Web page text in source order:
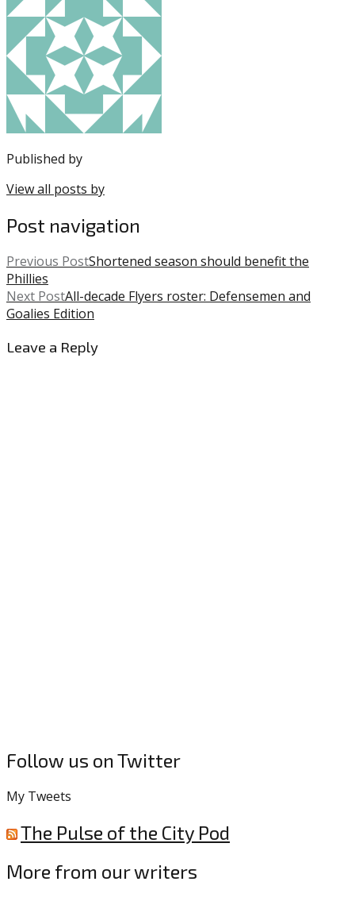
entry
was
posted
in:
Uncategorized
with:
76ers
Jimmy
Butler,
JJ
Redick,
NBA,
Philadelphia
76ers,
Published by
View all posts by
Post navigation
Previous PostShortened season should benefit the
Phillies
Next PostAll-decade Flyers roster: Defensemen and
Goalies Edition
Leave a Reply
Follow us on Twitter
My Tweets
The Pulse of the City Pod
More from our writers